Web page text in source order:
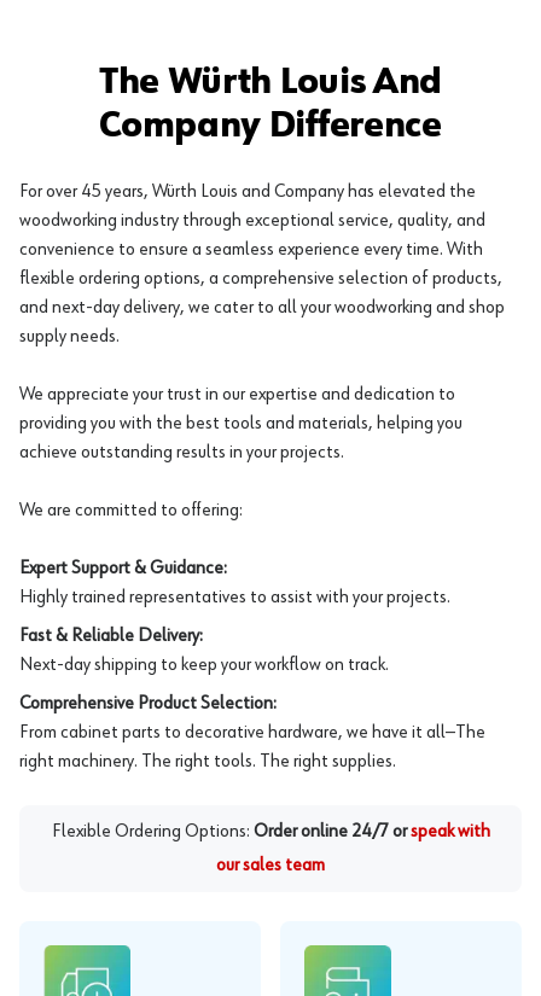
The Würth Louis And
Company Difference
For over 45 years, Würth Louis and Company has elevated the
woodworking industry through exceptional service, quality, and
convenience to ensure a seamless experience every time. With
flexible ordering options, a comprehensive selection of products,
and next-day delivery, we cater to all your woodworking and shop
supply needs.
We appreciate your trust in our expertise and dedication to
providing you with the best tools and materials, helping you
achieve outstanding results in your projects.
We are committed to offering:
Expert Support & Guidance:
Highly trained representatives to assist with your projects.
Fast & Reliable Delivery:
Next-day shipping to keep your workflow on track.
Comprehensive Product Selection:
From cabinet parts to decorative hardware, we have it all—The
right machinery. The right tools. The right supplies.
Flexible Ordering Options: Order online 24/7 or speak with
our sales team